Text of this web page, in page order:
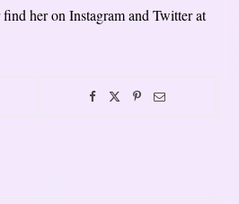
find her on Instagram and Twitter at